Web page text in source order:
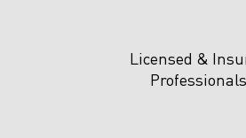
Licensed &
Professionals